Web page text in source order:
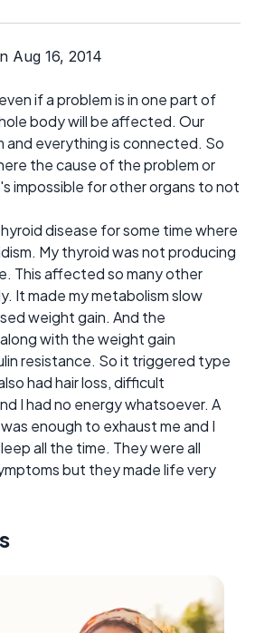
Aug 16, 2014
if a problem is in one part of
body will be affected. Our
and everything is connected. So
the cause of the problem or
impossible for other organs to not
disease for some time where
My thyroid was not producing
This affected so many other
It made my metabolism slow
weight gain. And the
with the weight gain
resistance. So it triggered type
had hair loss, difficult
I had no energy whatsoever. A
enough to exhaust me and I
all the time. They were all
but they made life very